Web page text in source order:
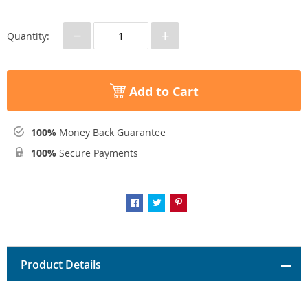
Quantity: − +
Add to Cart
100% Money Back Guarantee
100% Secure Payments
Product Details